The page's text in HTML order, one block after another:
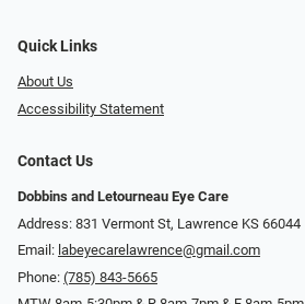
Quick Links
About Us
Accessibility Statement
Contact Us
Dobbins and Letourneau Eye Care
Address: 831 Vermont St, Lawrence KS 66044
Email: labeyecarelawrence@gmail.com
Phone: (785) 843-5665